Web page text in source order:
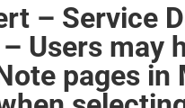
– Service
Users may
pages